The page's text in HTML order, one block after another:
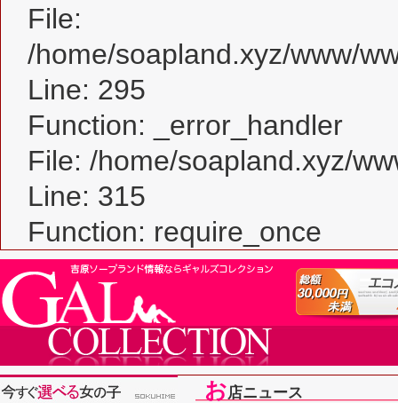
File:
/home/soapland.xyz/www/
Line: 295
Function: _error_handler
File: /home/soapland.xyz/
Line: 315
Function: require_once
お店ニュース